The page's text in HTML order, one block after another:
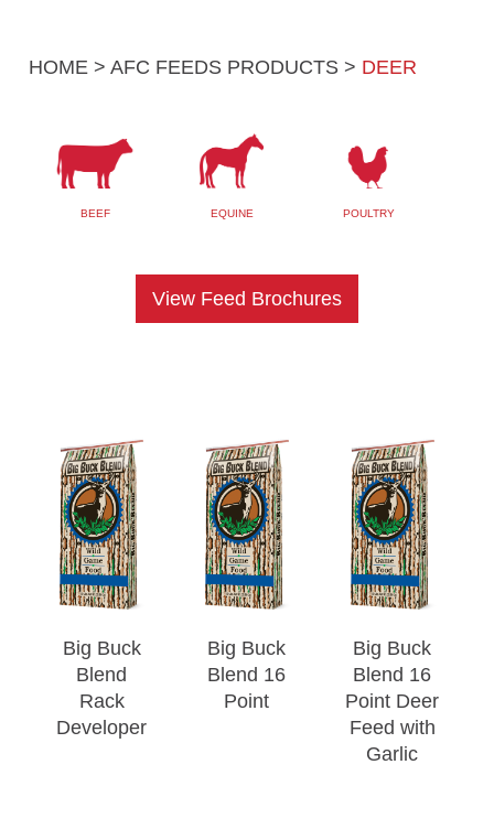
HOME >AFC FEEDS PRODUCTS > DEER
BEEF EQUINE POULTRY
View Feed Brochures
Big Buck
Blend
Rack
Developer
Big Buck
Blend 16
Point
Big Buck
Blend 16
Point Deer
Feed with
Garlic